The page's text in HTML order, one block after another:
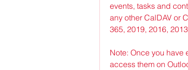
events, tasks and
any other CalDAV or
365, 2019, 2016,
Note: Once you have
access them on